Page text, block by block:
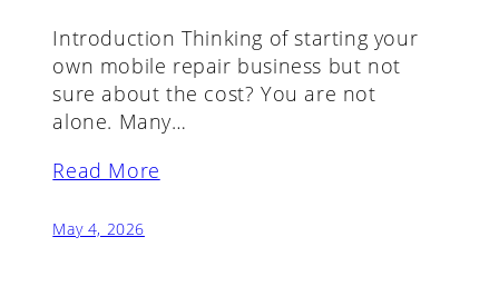
Introduction Thinking of starting your
own mobile repair business but not
sure about the cost? You are not
alone. Many…
Read More
May 4, 2026